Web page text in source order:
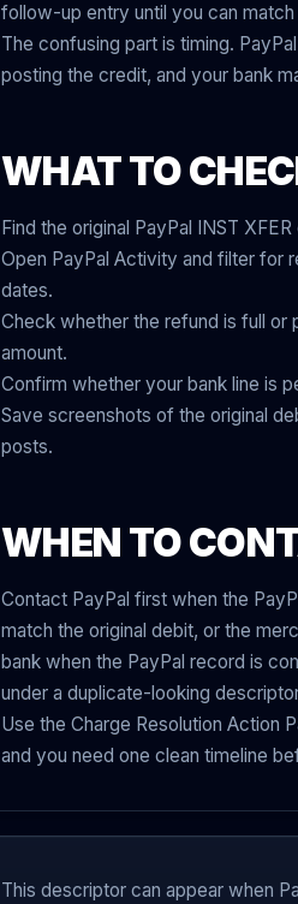
follow-up entry until you can
The confusing part is timing.
posting the credit, and your bank
WHAT TO
Find the original PayPal INST
Open PayPal Activity and filter for
dates.
Check whether the refund is full or
amount.
Confirm whether your bank line is
Save screenshots of the original
posts.
WHEN TO
Contact PayPal first when the
match the original debit, or the
bank when the PayPal record is
under a duplicate-looking
Use the Charge Resolution Action
and you need one clean timeline
This descriptor can appear when